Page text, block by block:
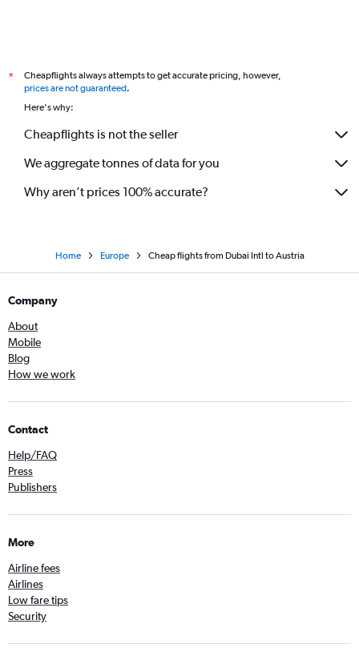
*
Cheapflights always attempts to get accurate pricing, however,
prices are not guaranteed.
Here's why:
Cheapflights is not the seller
We aggregate tonnes of data for you
Why aren’t prices 100% accurate?
Home Europe Cheap flights from Dubai Intl to Austria
Company
About
Mobile
Blog
How we work
Contact
Help/FAQ
Press
Publishers
More
Airline fees
Airlines
Low fare tips
Security